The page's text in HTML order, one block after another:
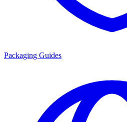
Packaging Guides